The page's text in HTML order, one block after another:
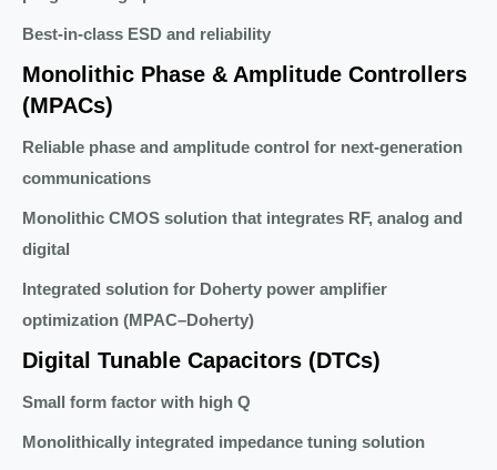
Best-in-class ESD and reliability
Monolithic Phase & Amplitude Controllers
(MPACs)
Reliable phase and amplitude control for next-generation
communications
Monolithic CMOS solution that integrates RF, analog and
digital
Integrated solution for Doherty power amplifier
optimization (MPAC–Doherty)
Digital Tunable Capacitors (DTCs)
Small form factor with high Q
Monolithically integrated impedance tuning solution